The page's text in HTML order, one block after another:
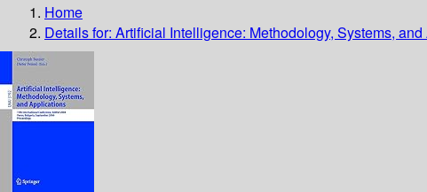
Home
Details for: Artificial Intelligence: Methodology, Systems,